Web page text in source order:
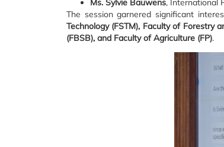
Ms. Sylvie Bauwens, International
The session garnered significant
Technology (FSTM), Faculty of Forestry
(FBSB), and Faculty of Agriculture (FP).